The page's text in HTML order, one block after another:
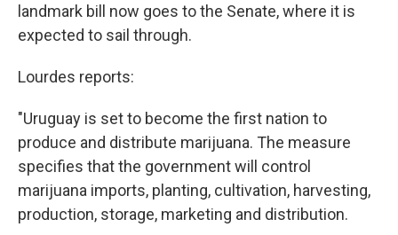
landmark bill now goes to the Senate, where it is
expected to sail through.
Lourdes reports:
"Uruguay is set to become the first nation to
produce and distribute marijuana. The measure
specifies that the government will control
marijuana imports, planting, cultivation, harvesting,
production, storage, marketing and distribution.